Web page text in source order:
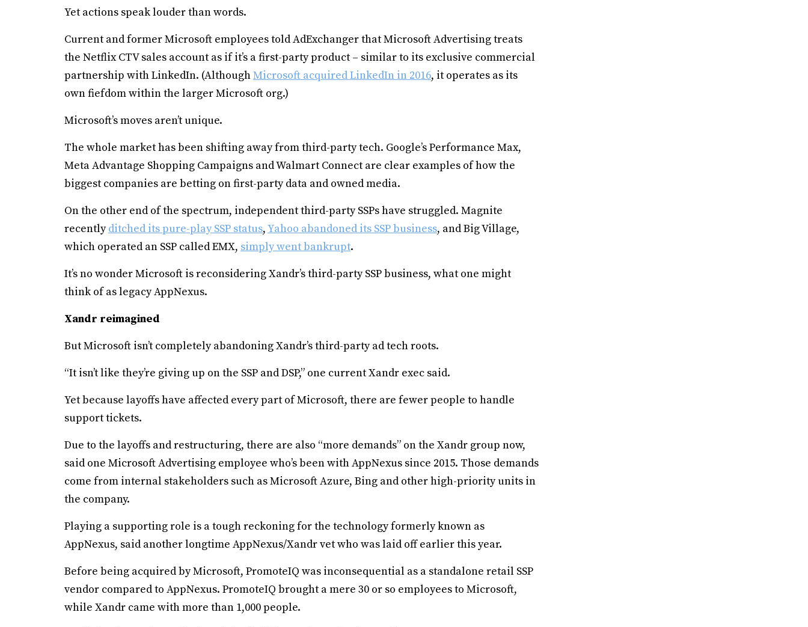
Yet actions speak louder than words.
Current and former Microsoft employees told AdExchanger that Microsoft Advertising treats
the Netflix CTV sales account as if it’s a first-party product – similar to its exclusive commercial
partnership with LinkedIn. (AlthoughMicrosoft acquired LinkedIn in 2016, it operates as its
own fiefdom within the larger Microsoft org.)
Microsoft’s moves aren’t unique.
The whole market has been shifting away from third-party tech. Google’s Performance Max,
Meta Advantage Shopping Campaigns and Walmart Connect are clear examples of how the
biggest companies are betting on first-party data and owned media.
On the other end of the spectrum, independent third-party SSPs have struggled. Magnite
recentlyditched its pure-play SSP status,Yahoo abandoned its SSP business, and Big Village,
which operated an SSP called EMX, simply went bankrupt.
It’s no wonder Microsoft is reconsidering Xandr’s third-party SSP business, what one might
think of as legacy AppNexus.
Xandr reimagined
But Microsoft isn’t completely abandoning Xandr’s third-party ad tech roots.
“It isn’t like they’re giving up on the SSP and DSP,” one current Xandr exec said.
Yet because layoffs have affected every part of Microsoft, there are fewer people to handle
support tickets.
Due to the layoffs and restructuring, there are also “more demands” on the Xandr group now,
said one Microsoft Advertising employee who’s been with AppNexus since 2015. Those demands
come from internal stakeholders such as Microsoft Azure, Bing and other high-priority units in
the company.
Playing a supporting role is a tough reckoning for the technology formerly known as
AppNexus, said another longtime AppNexus/Xandr vet who was laid off earlier this year.
Before being acquired by Microsoft, PromoteIQ was inconsequential as a standalone retail SSP
vendor compared to AppNexus. PromoteIQ brought a mere 30 or so employees to Microsoft,
while Xandr came with more than 1,000 people.